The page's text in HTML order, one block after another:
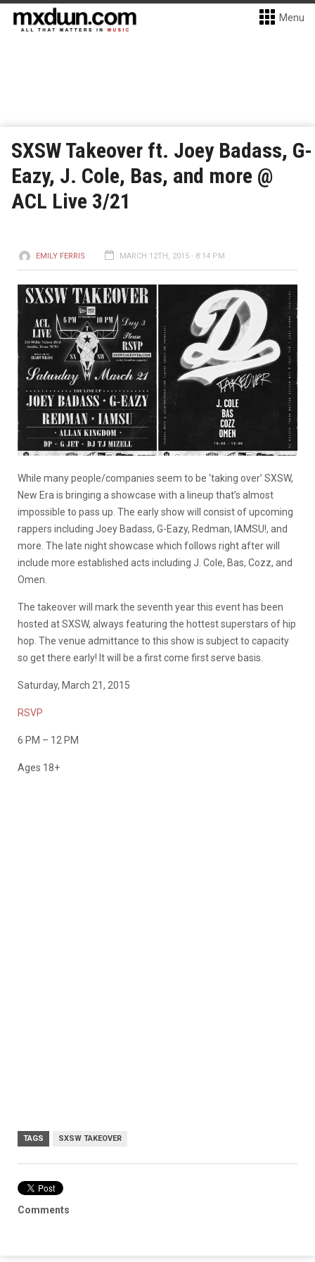
Menu
SXSW Takeover ft. Joey Badass, G-
Eazy, J. Cole, Bas, and more @
ACL Live 3/21
EMILY FERRIS MARCH 12TH, 2015 - 8:14 PM
While many people/companies seem to be ‘taking over’ SXSW,
New Era is bringing a showcase with a lineup that’s almost
impossible to pass up. The early show will consist of upcoming
rappers including Joey Badass, G-Eazy, Redman, IAMSU!, and
more. The late night showcase which follows right after will
include more established acts including J. Cole, Bas, Cozz, and
Omen.
The takeover will mark the seventh year this event has been
hosted at SXSW, always featuring the hottest superstars of hip
hop. The venue admittance to this show is subject to capacity
so get there early! It will be a first come first serve basis.
Saturday, March 21, 2015
RSVP
6 PM – 12 PM
Ages 18+
TAGS SXSW TAKEOVER
Comments